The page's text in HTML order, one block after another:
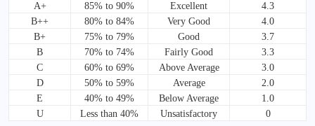
A+
85% to 90% Excellent
4.3
B++
80% to 84% Very Good
4.0
B+
75% to 79% Good
3.7
B
70% to 74% Fairly Good
3.3
C
60% to 69% Above Average
3.0
D
50% to 59% Average
2.0
E
40% to 49% Below Average
1.0
U
Less than 40% Unsatisfactory 0